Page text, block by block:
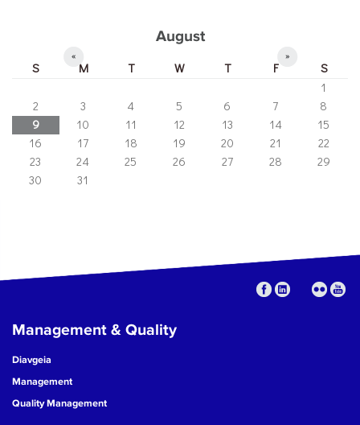
August
« »
S M T W T F
S
1
2
3 4 5 6 7
8
9
10 11 12 13 14
15
16
17 18 19 20 21
22
23
24 25 26 27 28
29
30
31
Management & Quality
Diavgeia
Management
Quality Management